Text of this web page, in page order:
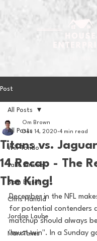
Post
All Posts
Will Tondo
Jake Zimmer
Sam Basel
Chris Hanold
Jordan Laube
MarxTakes
All Posts
Titans vs.
14 Recap - The
The King!
Om Brown
Dec 14, 2020 4 min read
December in the NFL
for potential contenders
matchup should always
"must-win". In a Sunday